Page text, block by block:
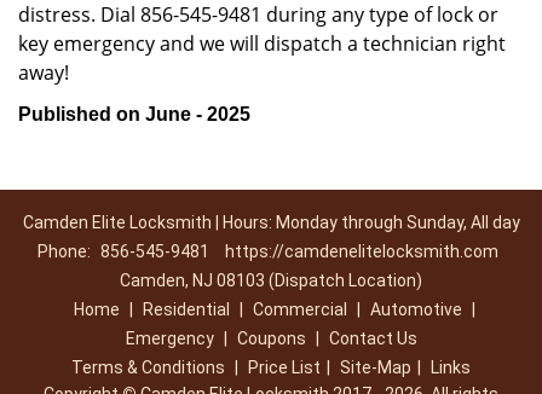
distress. Dial 856-545-9481 during any type of lock or
key emergency and we will dispatch a technician right
away!
Published on June - 2025
Camden Elite Locksmith | Hours: Monday through Sunday, All day
Phone: 856-545-9481
https://camdenelitelocksmith.com
Camden, NJ 08103 (Dispatch Location)
Home
Residential Commercial Automotive
Emergency
Coupons
Contact Us
Terms & Conditions
Price List Site-Map
Links